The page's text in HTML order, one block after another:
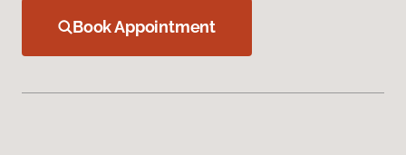
Book Appointment